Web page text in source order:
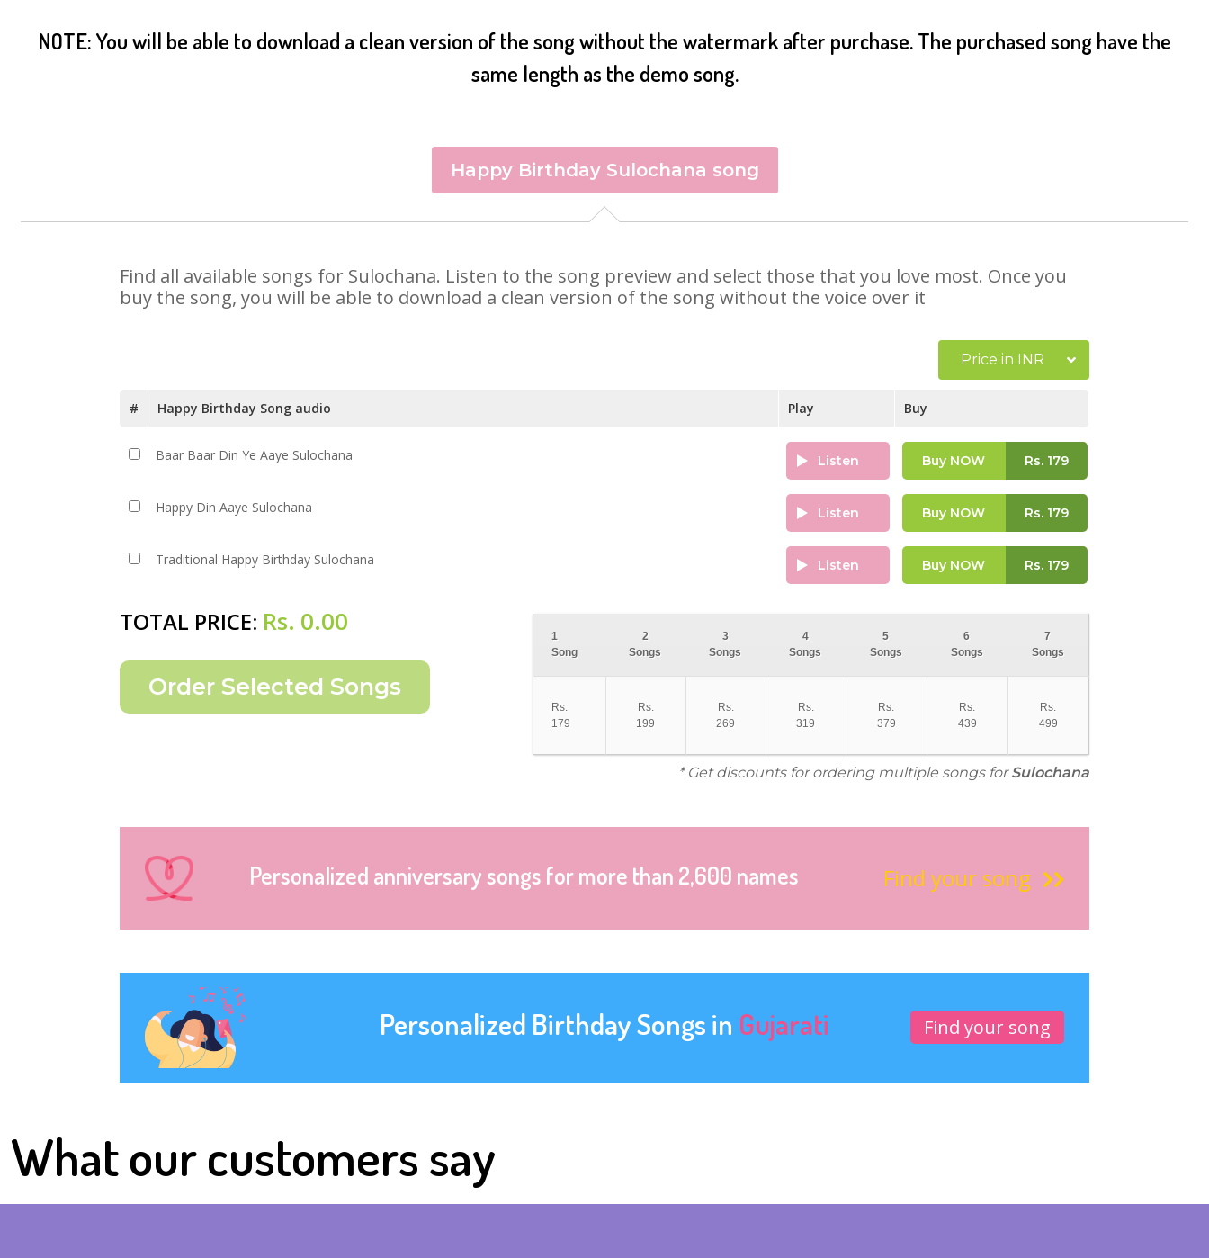
NOTE: You will be able to download a clean version of the song without the watermark after purchase. The purchased song have the
same length as the demo song.
Happy Birthday Sulochana song
Find all available songs for Sulochana. Listen to the song preview and select those that you love most. Once you
buy the song, you will be able to download a clean version of the song without the voice over it
Price in INR
# Happy Birthday Song audio Play Buy
Baar Baar Din Ye Aaye Sulochana Listen Buy NOW Rs.179
Happy Din Aaye Sulochana Listen Buy NOW Rs.179
Traditional Happy Birthday Sulochana Listen Buy NOW Rs.179
TOTAL PRICE: Rs. 0.00
1
Song
2
Songs
3
Songs
4
Songs
5
Songs
6
Songs
7
Songs
Rs.
179
Rs.
199
Rs.
269
Rs.
319
Rs.
379
Rs.
439
Rs.
499
* Get discounts for ordering multiple songs forSulochana
Personalized anniversary songs for more than 2,600 names Find your song
Personalized Birthday Songs in Gujarati Find your song
What our customers say